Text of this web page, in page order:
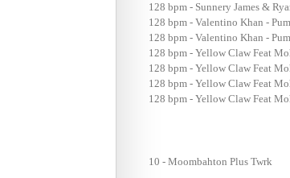
128 bpm - Sunnery James &
128 bpm - Valentino Khan -
128 bpm - Valentino Khan -
128 bpm - Yellow Claw Feat
128 bpm - Yellow Claw Feat
128 bpm - Yellow Claw Feat
128 bpm - Yellow Claw Feat
10 - Moombahton Plus Twrk